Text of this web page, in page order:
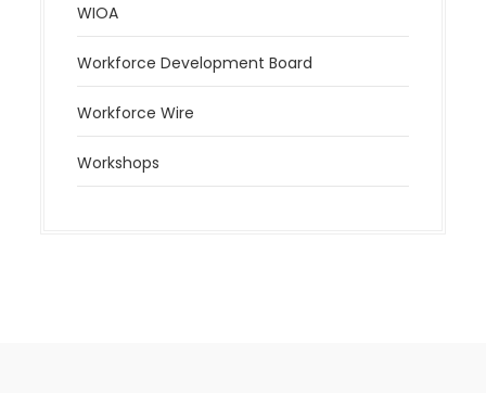
WIOA
Workforce Development Board
Workforce Wire
Workshops